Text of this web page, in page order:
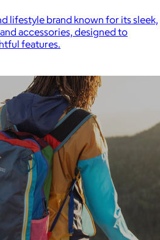
lifestyle brand known for its sleek,
accessories, designed to
features.